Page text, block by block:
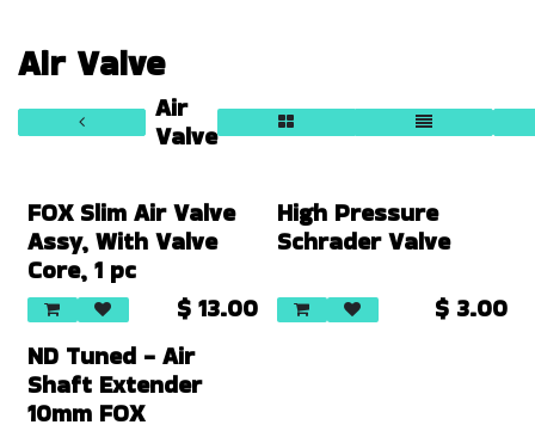
Air Valve
Air
Valve
FOX Slim Air Valve
Assy, With Valve
Core, 1 pc
$ 13.00
High Pressure
Schrader Valve
$ 3.00
New!
ND Tuned - Air
Shaft Extender
10mm FOX